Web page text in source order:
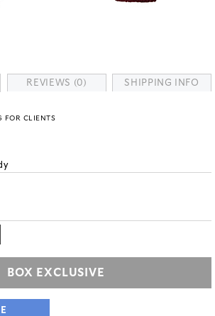
REVIEWS (0) SHIPPING INFO
FOR CLIENTS
BOX EXCLUSIVE